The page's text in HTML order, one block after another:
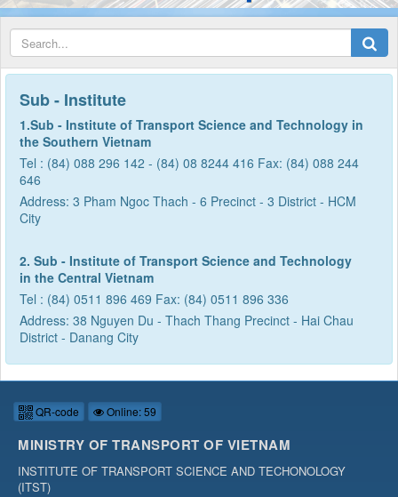
Sub - Institute
1.Sub - Institute of Transport Science and Technology in
the Southern Vietnam
Tel : (84) 088 296 142 - (84) 08 8244 416 Fax: (84) 088 244
646
Address: 3 Pham Ngoc Thach - 6 Precinct - 3 District - HCM
City
2. Sub - Institute of Transport Science and Technology
in the Central Vietnam
Tel : (84) 0511 896 469 Fax: (84) 0511 896 336
Address: 38 Nguyen Du - Thach Thang Precinct - Hai Chau
District - Danang City
QR-code Online: 59
MINISTRY OF TRANSPORT OF VIETNAM
INSTITUTE OF TRANSPORT SCIENCE AND TECHONOLOGY
(ITST)